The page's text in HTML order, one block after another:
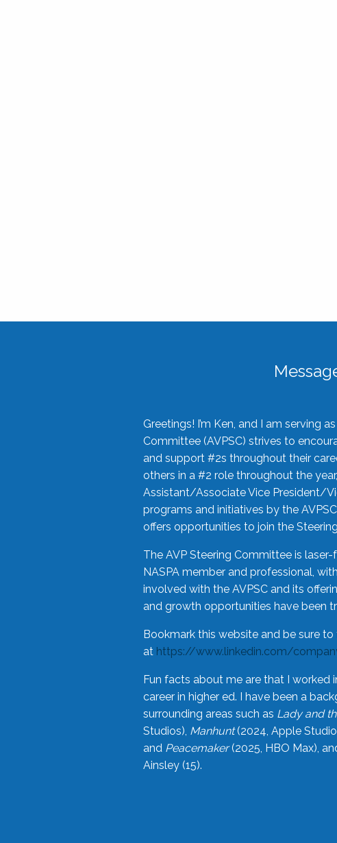
Greetings! I’m Ken, and I am serving
Committee (AVPSC) strives to
and support #2s throughout their
others in a #2 role throughout the
Assistant/Associate Vice President/
programs and initiatives by the
offers opportunities to join the
The AVP Steering Committee is
NASPA member and professional,
involved with the AVPSC and its
and growth opportunities have been
Bookmark this website and be sure
at https://www.linkedin.com/
Fun facts about me are that I worked
career in higher ed. I have been a
surrounding areas such as Lady and
Studios), Manhunt(2024, Apple
and Peacemaker(2025, HBO Max),
Ainsley (15).